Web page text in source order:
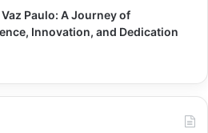
Paulo: A Journey of
Innovation, and Dedication